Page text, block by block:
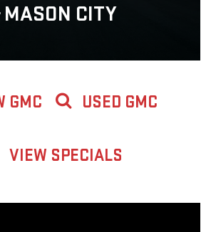
MASON CITY
USED GMC
SPECIALS